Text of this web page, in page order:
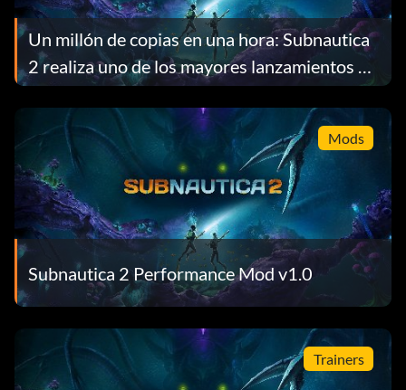
Un millón de copias en una hora: Subnautica
2 realiza uno de los mayores lanzamientos de
acceso anticipado de la historia de Steam
Mods
Subnautica 2 Performance Mod v1.0
Trainers